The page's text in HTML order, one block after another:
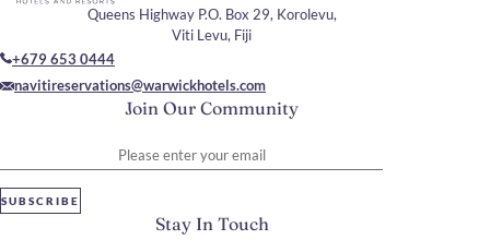
Join Our Community
SUBSCRIBE
Queens Highway P.O. Box 29, Korolevu,
Viti Levu, Fiji
+679 653 0444
navitireservations@warwickhotels.com
Stay In Touch